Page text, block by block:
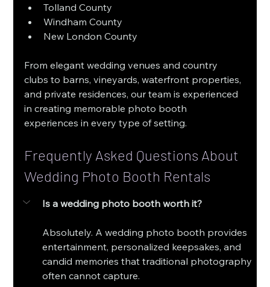
Tolland County
Windham County
New London County
From elegant wedding venues and country
clubs to barns, vineyards, waterfront properties,
and private residences, our team is experienced
in creating memorable photo booth
experiences in every type of setting.
Frequently Asked Questions About
Wedding Photo Booth Rentals
Is a wedding photo booth worth it?
Absolutely. A wedding photo booth provides
entertainment, personalized keepsakes, and
candid memories that traditional photography
often cannot capture.